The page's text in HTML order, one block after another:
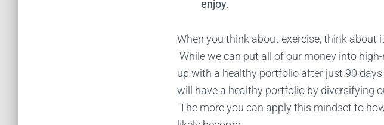
enjoy.
When you think about exercise, think
While we can put all of our money into
up with a healthy portfolio after just 90
will have a healthy portfolio by diversifying
The more you can apply this mindset to